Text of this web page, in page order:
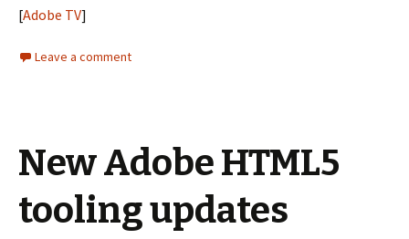
[Adobe TV]
Leave a comment
New Adobe HTML5
tooling updates